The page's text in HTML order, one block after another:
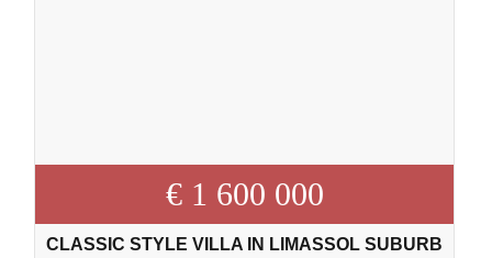
€ 1 600 000
CLASSIC STYLE VILLA IN LIMASSOL SUBURB